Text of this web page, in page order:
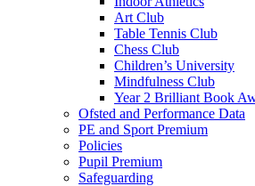
Art Club
Table Tennis Club
Chess Club
Children’s University
Mindfulness Club
Year 2 Brilliant Book
Ofsted and Performance Data
PE and Sport Premium
Policies
Pupil Premium
Safeguarding